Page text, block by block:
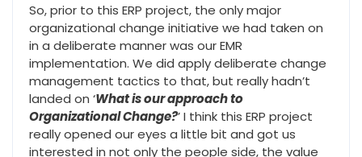
So, prior to this ERP project, the only major
organizational change initiative we had taken on
in a deliberate manner was our EMR
implementation. We did apply deliberate change
management tactics to that, but really hadn’t
landed on ‘What is our approach to
Organizational Change?’ I think this ERP project
really opened our eyes a little bit and got us
interested in not only the people side, the value